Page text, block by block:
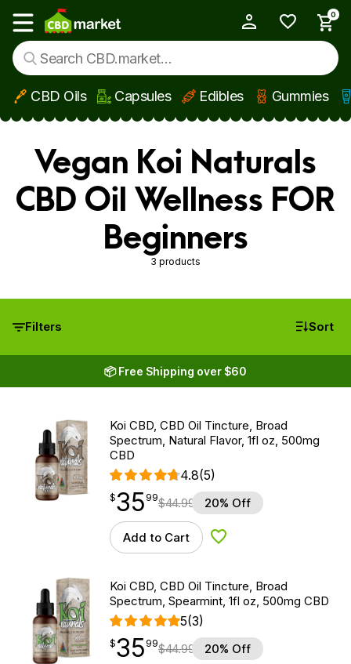
Skip to main content
Show main menu
0
CBD Oils Capsules Edibles Gummies
Vegan Koi Naturals
CBD Oil Wellness FOR
Beginners
3 products
Filters Sort
📦 Free Shipping over $60
Koi CBD, CBD Oil Tincture, Broad
Spectrum, Natural Flavor, 1fl oz, 500mg
CBD
4.8(5)
$35.99
$35
point 99$44.99 20% Off
Add to Cart Add to Wishlist
Koi CBD, CBD Oil Tincture, Broad
Spectrum, Spearmint, 1fl oz, 500mg CBD
5(3)
$35.99
$35
point 99$44.99 20% Off